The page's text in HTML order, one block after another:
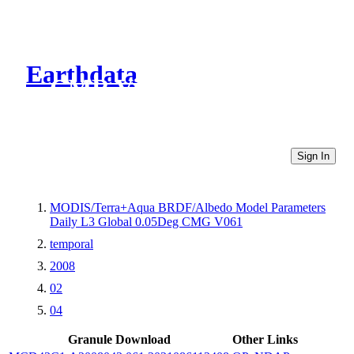
Earthdata
CMR Virtual Directories
Sign In
MODIS/Terra+Aqua BRDF/Albedo Model Parameters
Daily L3 Global 0.05Deg CMG V061
temporal
2008
02
04
Granule Download
Other Links